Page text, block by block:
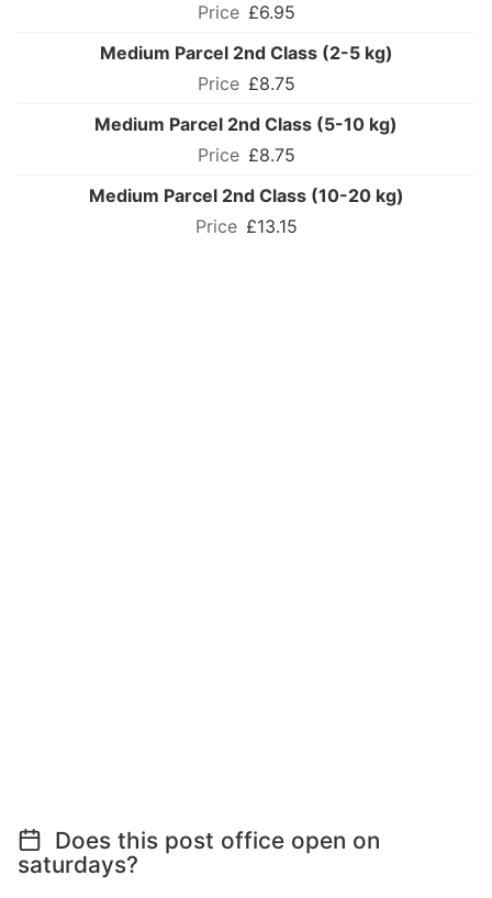
£6.95
Medium Parcel 2nd Class (2-5 kg)
£8.75
Medium Parcel 2nd Class (5-10 kg)
£8.75
Medium Parcel 2nd Class (10-20 kg)
£13.15
Does this post office open on
saturdays?